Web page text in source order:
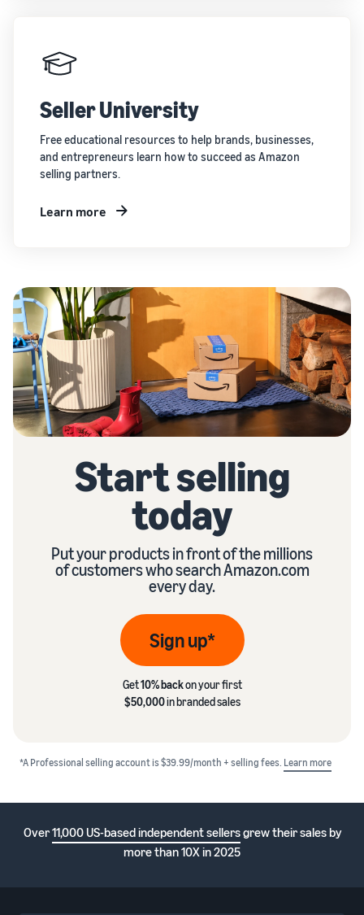
Seller University
Free educational resources to help brands, businesses,
and entrepreneurs learn how to succeed as Amazon
selling partners.
Learn more
Start selling
today
Put your products in front of the millions
of customers who search Amazon.com
every day.
Sign up*
Get10% backon your first
$50,000in branded sales
*A Professional selling account is $39.99/month + selling fees. Learn more
Over11,000 US-based independent sellersgrew their sales by
more than 10X in 2025